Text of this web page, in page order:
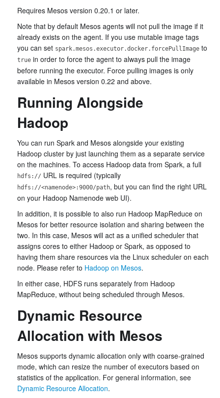
Requires Mesos version 0.20.1 or later.
Note that by default Mesos agents will not pull the image if it
already exists on the agent. If you use mutable image tags
you can set spark.mesos.executor.docker.forcePullImage to
true in order to force the agent to always pull the image
before running the executor. Force pulling images is only
available in Mesos version 0.22 and above.
Running Alongside
Hadoop
You can run Spark and Mesos alongside your existing
Hadoop cluster by just launching them as a separate service
on the machines. To access Hadoop data from Spark, a full
hdfs:// URL is required (typically
hdfs://<namenode>:9000/path, but you can find the right URL
on your Hadoop Namenode web UI).
In addition, it is possible to also run Hadoop MapReduce on
Mesos for better resource isolation and sharing between the
two. In this case, Mesos will act as a unified scheduler that
assigns cores to either Hadoop or Spark, as opposed to
having them share resources via the Linux scheduler on each
node. Please refer to Hadoop on Mesos.
In either case, HDFS runs separately from Hadoop
MapReduce, without being scheduled through Mesos.
Dynamic Resource
Allocation with Mesos
Mesos supports dynamic allocation only with coarse-grained
mode, which can resize the number of executors based on
statistics of the application. For general information, see
Dynamic Resource Allocation.